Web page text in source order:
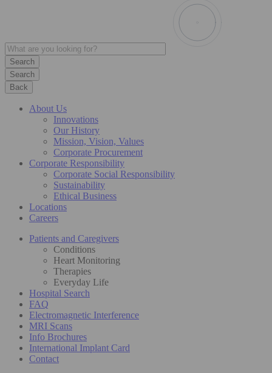
Search
Back
About Us
Innovations
Our History
Mission, Vision, Values
Corporate Procurement
Corporate Responsibility
Corporate Social Responsibility
Sustainability
Ethical Business
Locations
Careers
Patients and Caregivers
Conditions
Heart Monitoring
Therapies
Everyday Life
Hospital Search
FAQ
Electromagnetic Interference
MRI Scans
Info Brochures
International Implant Card
Contact